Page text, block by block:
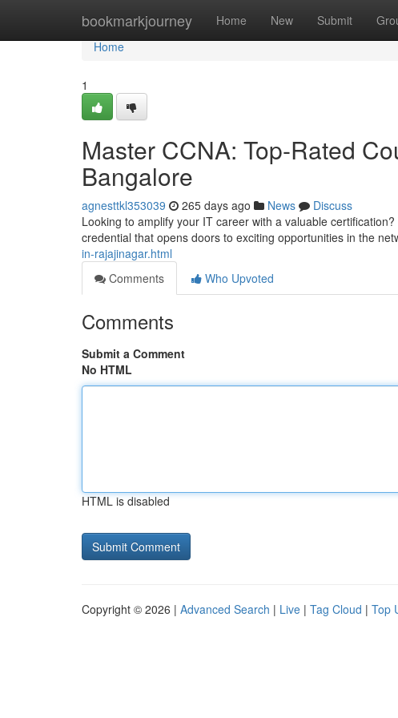
bookmarkjourney Home New Submit
Home
Home
1
Master CCNA: Top-Rated
Bangalore
agnesttkl353039 265 days ago News
Discuss
Looking to amplify your IT career with a valuable
credential that opens doors to exciting opportunities in the
in-rajajinagar.html
Comments
Who Upvoted
Comments
Submit a Comment
No HTML
HTML is disabled
Copyright © 2026 | Advanced Search | Live | Tag Cloud | Top